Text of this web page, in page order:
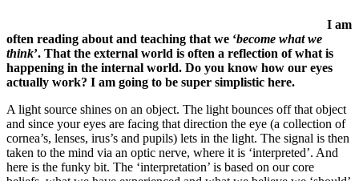
I am
often reading about and teaching that we ‘become what we
think’. That the external world is often a reflection of what is
happening in the internal world. Do you know how our eyes
actually work? I am going to be super simplistic here.
A light source shines on an object. The light bounces off that object
and since your eyes are facing that direction the eye (a collection of
cornea’s, lenses, irus’s and pupils) lets in the light. The signal is then
taken to the mind via an optic nerve, where it is ‘interpreted’. And
here is the funky bit. The ‘interpretation’ is based on our core